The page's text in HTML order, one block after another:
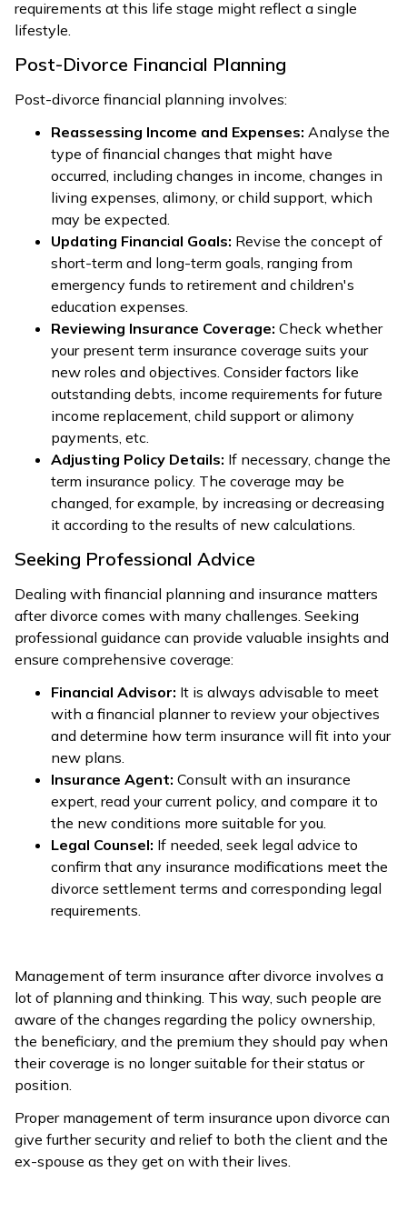
requirements at this life stage might reflect a single
lifestyle.
Post-Divorce Financial Planning
Post-divorce financial planning involves:
Reassessing Income and Expenses: Analyse the
type of financial changes that might have
occurred, including changes in income, changes in
living expenses, alimony, or child support, which
may be expected.
Updating Financial Goals: Revise the concept of
short-term and long-term goals, ranging from
emergency funds to retirement and children's
education expenses.
Reviewing Insurance Coverage: Check whether
your present term insurance coverage suits your
new roles and objectives. Consider factors like
outstanding debts, income requirements for future
income replacement, child support or alimony
payments, etc.
Adjusting Policy Details: If necessary, change the
term insurance policy. The coverage may be
changed, for example, by increasing or decreasing
it according to the results of new calculations.
Seeking Professional Advice
Dealing with financial planning and insurance matters
after divorce comes with many challenges. Seeking
professional guidance can provide valuable insights and
ensure comprehensive coverage:
Financial Advisor: It is always advisable to meet
with a financial planner to review your objectives
and determine how term insurance will fit into your
new plans.
Insurance Agent: Consult with an insurance
expert, read your current policy, and compare it to
the new conditions more suitable for you.
Legal Counsel: If needed, seek legal advice to
confirm that any insurance modifications meet the
divorce settlement terms and corresponding legal
requirements.
Management of term insurance after divorce involves a
lot of planning and thinking. This way, such people are
aware of the changes regarding the policy ownership,
the beneficiary, and the premium they should pay when
their coverage is no longer suitable for their status or
position.
Proper management of term insurance upon divorce can
give further security and relief to both the client and the
ex-spouse as they get on with their lives.